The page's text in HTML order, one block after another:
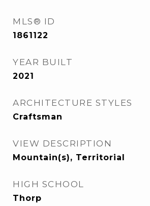
MLS® ID
1861122
YEAR BUILT
2021
ARCHITECTURE STYLES
Craftsman
VIEW DESCRIPTION
Mountain(s), Territorial
HIGH SCHOOL
Thorp